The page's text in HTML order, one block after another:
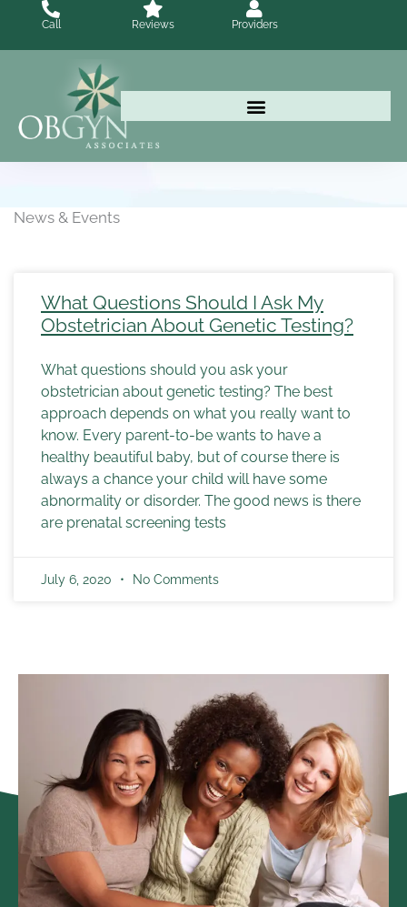
content
Call Reviews Providers
News & Events
What Questions Should I Ask My
Obstetrician About Genetic Testing?
What questions should you ask your
obstetrician about genetic testing? The best
approach depends on what you really want to
know. Every parent-to-be wants to have a
healthy beautiful baby, but of course there is
always a chance your child will have some
abnormality or disorder. The good news is there
are prenatal screening tests
July 6, 2020 No Comments